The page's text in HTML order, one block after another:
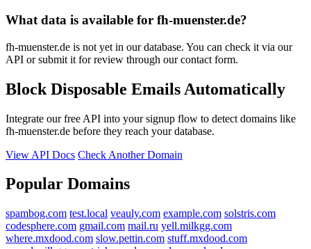
What data is available for fh-muenster.de?
fh-muenster.de is not yet in our database. You can check it via our
API or submit it for review through our contact form.
Block Disposable Emails Automatically
Integrate our free API into your signup flow to detect domains like
fh-muenster.de before they reach your database.
View API Docs Check Another Domain
Popular Domains
spambog.com test.local veauly.com example.com solstris.com
codesphere.com gmail.com mail.ru yell.milkgg.com
where.mxdood.com slow.pettin.com stuff.mxdood.com